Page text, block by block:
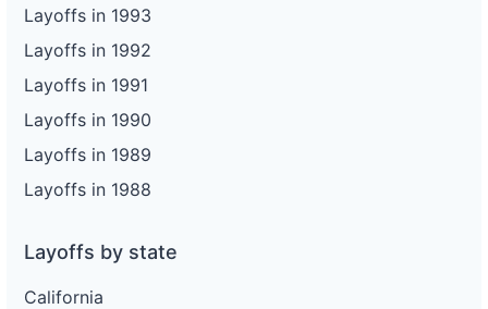
Layoffs in 1993
Layoffs in 1992
Layoffs in 1991
Layoffs in 1990
Layoffs in 1989
Layoffs in 1988
Layoffs by state
California